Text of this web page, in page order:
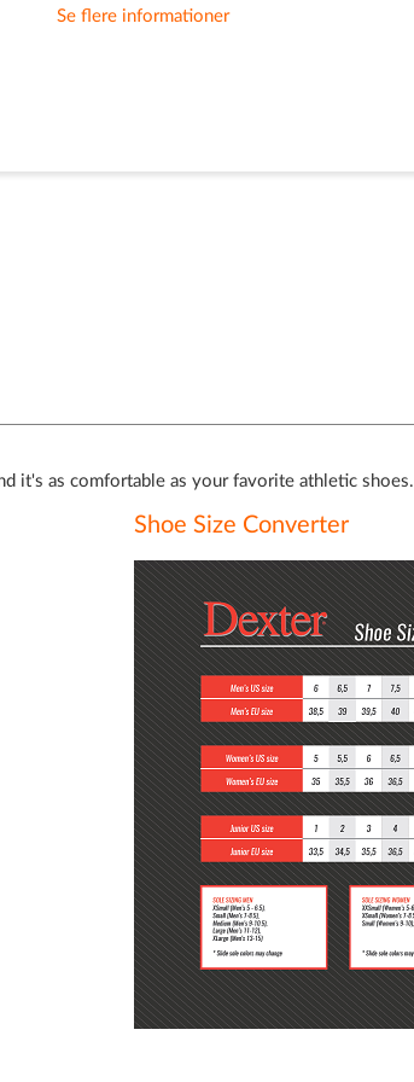
Se flere informationer
it's as comfortable as your favorite athletic shoes.
Shoe Size Converter